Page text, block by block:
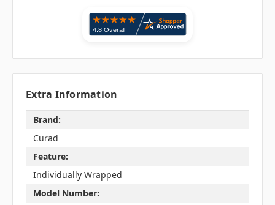
Extra Information
Brand:
Curad
Feature:
Individually Wrapped
Model Number: